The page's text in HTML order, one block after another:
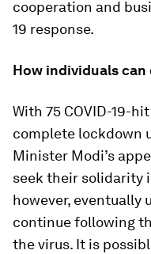
cooperation and
19 response.
How individuals
With 75 COVID-19-
complete lockdown
Minister Modi’s
seek their solidarity
however, eventually
continue following
the virus. It is